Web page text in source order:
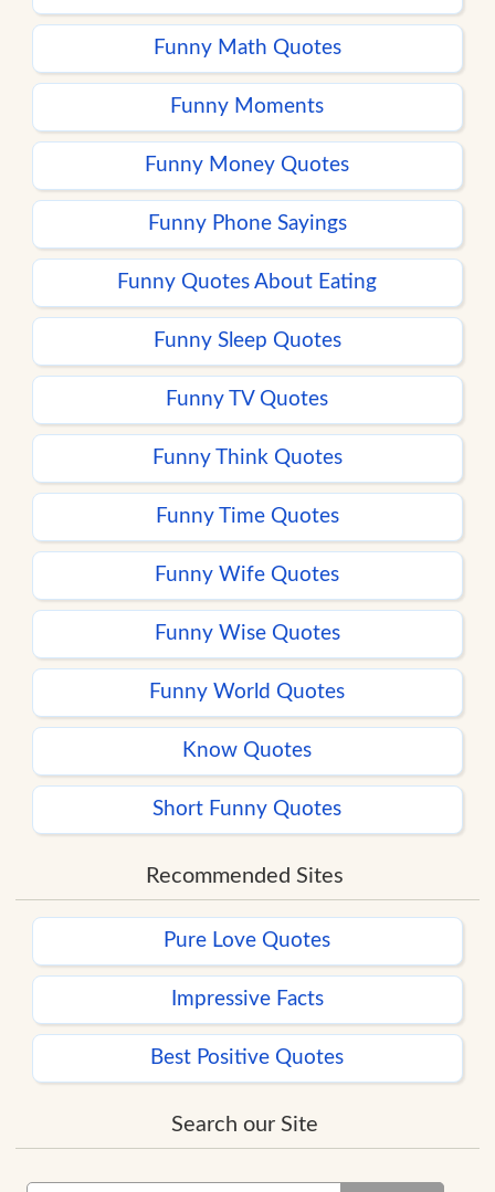
Funny Math Quotes
Funny Moments
Funny Money Quotes
Funny Phone Sayings
Funny Quotes About Eating
Funny Sleep Quotes
Funny TV Quotes
Funny Think Quotes
Funny Time Quotes
Funny Wife Quotes
Funny Wise Quotes
Funny World Quotes
Know Quotes
Short Funny Quotes
Recommended Sites
Pure Love Quotes
Impressive Facts
Best Positive Quotes
Search our Site